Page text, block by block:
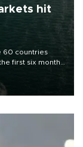
hit
60 countries
first six months
and